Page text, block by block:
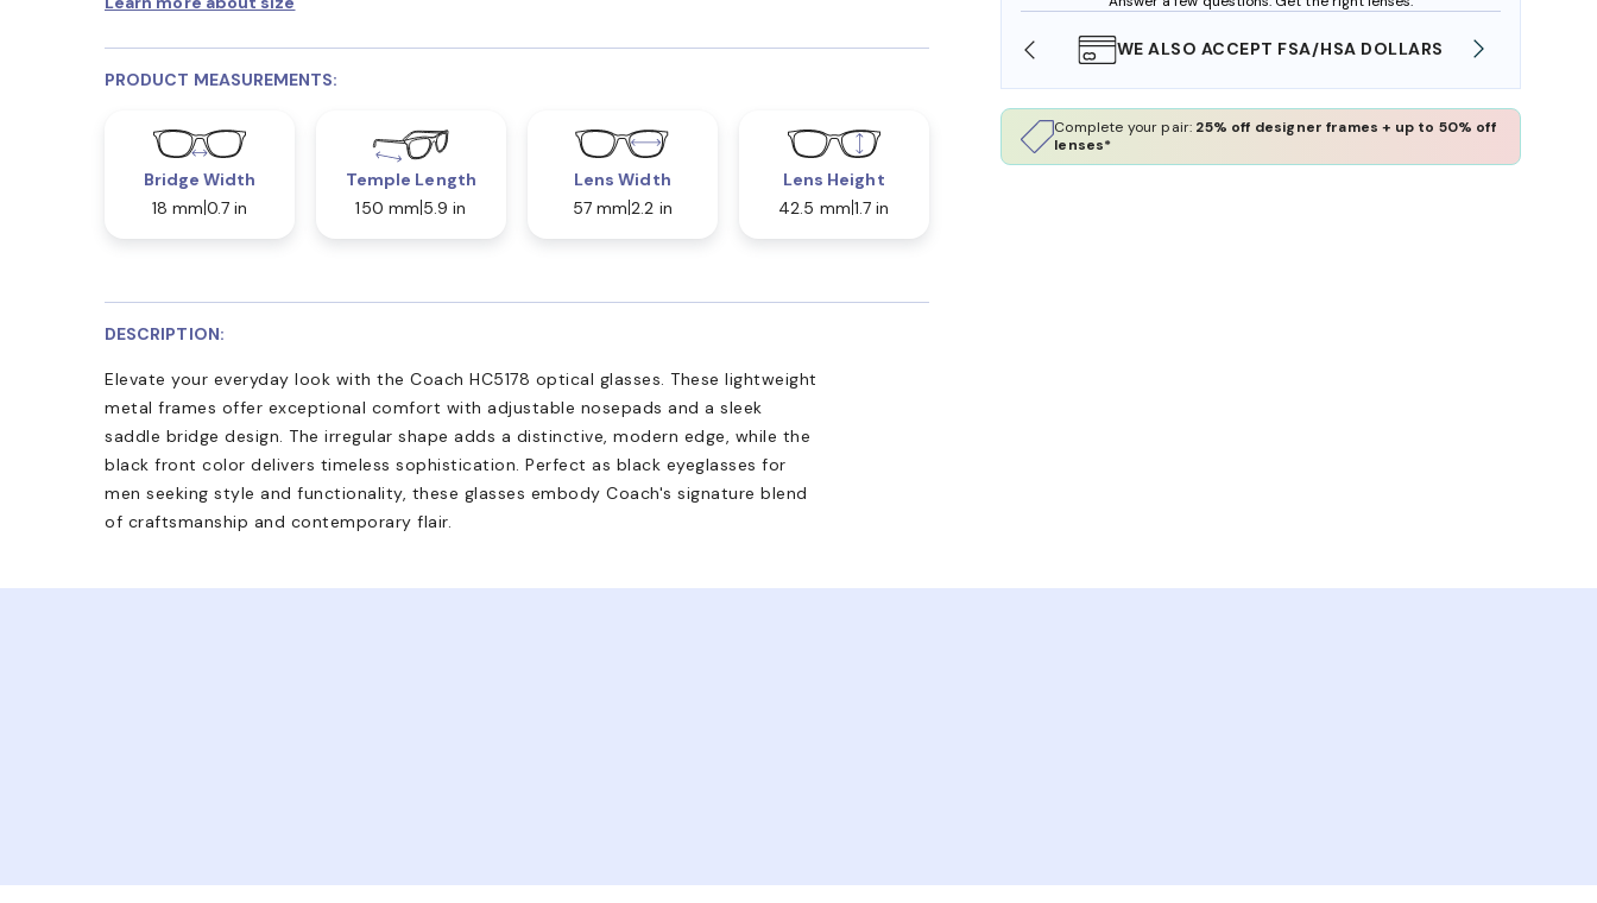
SHOP ONLINE AND COLLECT IN STORE WE ALSO ACCEPT FSA/HSA DOLLARS
Complete your pair: 25% off designer frames + up to 50% off
lenses*
PRODUCT MEASUREMENTS:
Bridge Width
18 mm 0.7 in
Temple Length
150 mm 5.9 in
Lens Width
57 mm 2.2 in
Lens Height
42.5 mm 1.7 in
DESCRIPTION:
Elevate your everyday look with the Coach HC5178 optical glasses. These lightweight
metal frames offer exceptional comfort with adjustable nosepads and a sleek
saddle bridge design. The irregular shape adds a distinctive, modern edge, while the
black front color delivers timeless sophistication. Perfect as black eyeglasses for
men seeking style and functionality, these glasses embody Coach's signature blend
of craftsmanship and contemporary flair.